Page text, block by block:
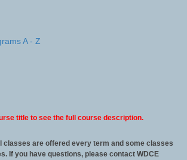
A - Z
title to see the full course description.
classes are offered every term and some classes
If you have questions, please contact WDCE